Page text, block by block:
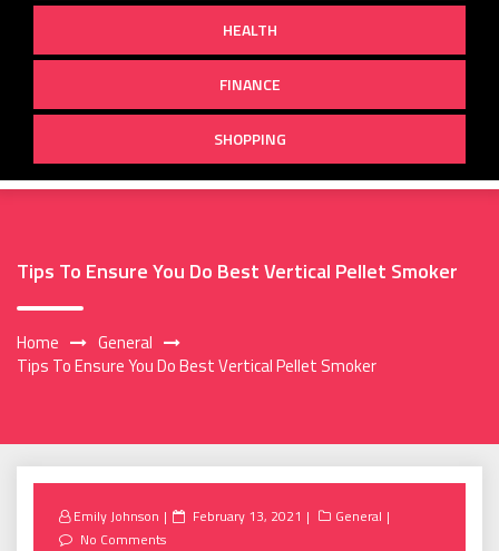
HEALTH
FINANCE
SHOPPING
Tips To Ensure You Do Best Vertical Pellet Smoker
Home
General
Tips To Ensure You Do Best Vertical Pellet Smoker
Emily Johnson
Posted
February 13, 2021
General
No Comments